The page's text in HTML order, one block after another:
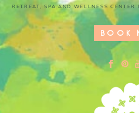
RETREAT, SPA AND WELLNESS
BOOK